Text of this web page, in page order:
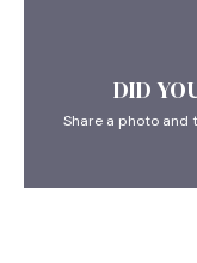
DID
Share a photo and